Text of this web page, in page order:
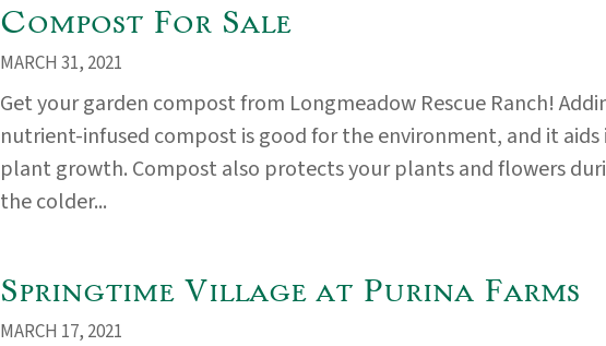
Compost For Sale
MARCH 31, 2021
Get your garden compost from Longmeadow Rescue Ranch!
nutrient-infused compost is good for the environment, and it aids
plant growth. Compost also protects your plants and flowers
the colder...
Springtime Village at Purina Farms
MARCH 17, 2021